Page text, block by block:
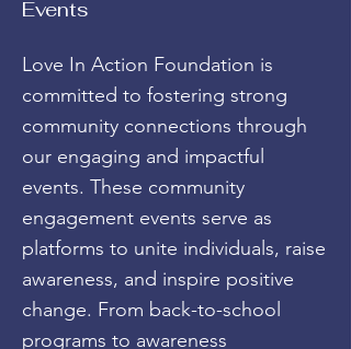
Events
Love In Action Foundation is
committed to fostering strong
community connections through
our engaging and impactful
events. These community
engagement events serve as
platforms to unite individuals, raise
awareness, and inspire positive
change. From back-to-school
programs to awareness